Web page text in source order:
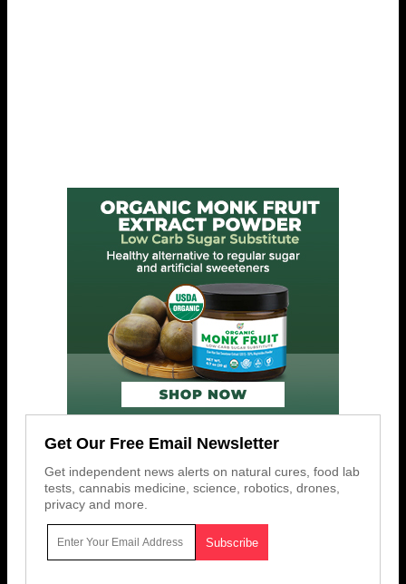
Get Our Free Email Newsletter
Get independent news alerts on natural cures, food lab
tests, cannabis medicine, science, robotics, drones,
privacy and more.